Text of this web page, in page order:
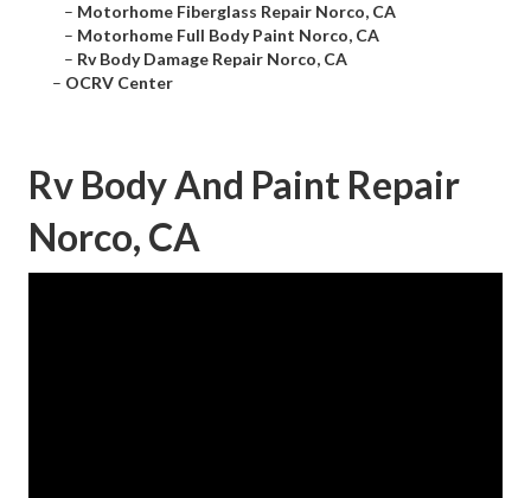
– Motorhome Fiberglass Repair Norco, CA
– Motorhome Full Body Paint Norco, CA
– Rv Body Damage Repair Norco, CA
– OCRV Center
Rv Body And Paint Repair
Norco, CA